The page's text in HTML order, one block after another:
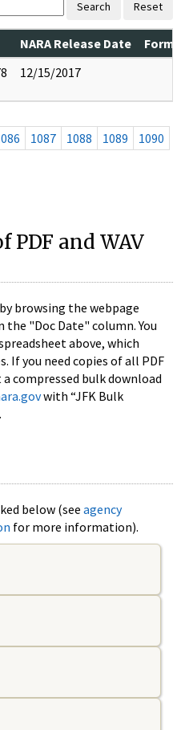
Search Reset
NARA Release Date
12/15/2017
1087 1088 1089
1090
PDF and WAV
browsing the webpage
"Doc Date" column. You
above, which
If you need copies of all PDF
a compressed bulk download
with “JFK Bulk
below (see agency
for more information).